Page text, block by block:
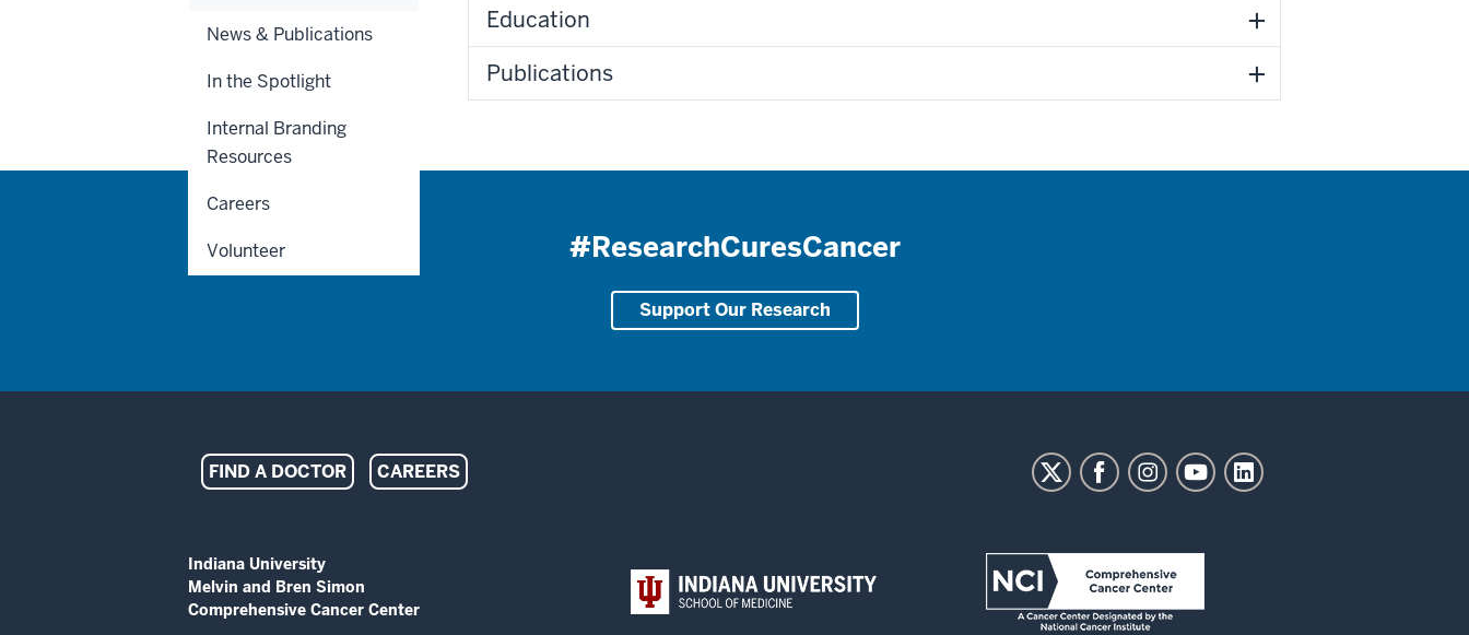
Education
Publications
#ResearchCuresCancer
Support Our Research
News & Publications
In the Spotlight
Internal Branding
Resources
Careers
Volunteer
Indiana
Melvin
and
FIND A DOCTOR CAREERS
ADDITIONAL
LINKS
AND
RESOURCES
Indiana University
Melvin and Bren Simon
Comprehensive Cancer Center